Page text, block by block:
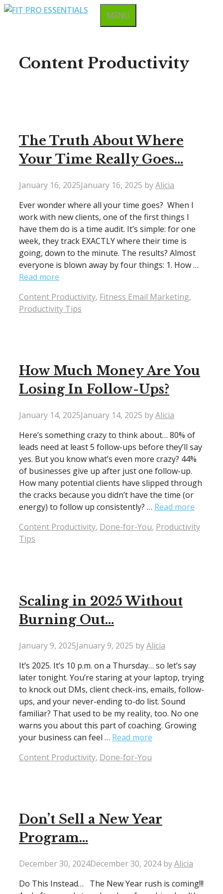
Skip
MENU
Content Productivity
The Truth About Where
Your Time Really Goes…
January 16, 2025January 16, 2025 byAlicia
Ever wonder where all your time goes? When I
work with new clients, one of the first things I
have them do is a time audit. It’s simple: for one
week, they track EXACTLY where their time is
going, down to the minute. The results? Almost
everyone is blown away by four things: 1. How …
Read more
Categories
Content Productivity, Fitness Email Marketing,
Productivity Tips
How Much Money Are You
Losing In Follow-Ups?
January 14, 2025January 14, 2025 byAlicia
Here’s something crazy to think about… 80% of
leads need at least 5 follow-ups before they’ll say
yes. But you know what’s even more crazy? 44%
of businesses give up after just one follow-up.
How many potential clients have slipped through
the cracks because you didn’t have the time (or
energy) to follow up consistently? … Read more
Categories
Content Productivity, Done-for-You, Productivity
Tips
Scaling in 2025 Without
Burning Out…
January 9, 2025January 9, 2025 byAlicia
It’s 2025. It’s 10 p.m. on a Thursday… so let’s say
later tonight. You’re staring at your laptop, trying
to knock out DMs, client check-ins, emails, follow-
ups, and your never-ending to-do list. Sound
familiar? That used to be my reality, too. No one
warns you about this part of coaching. Growing
your business can feel … Read more
Categories
Content Productivity, Done-for-You
Don’t Sell a New Year
Program…
December 30, 2024December 30, 2024 byAlicia
Do This Instead… The New Year rush is coming!!!